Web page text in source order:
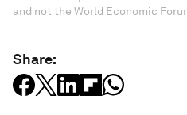
and not the World Economic
Share: